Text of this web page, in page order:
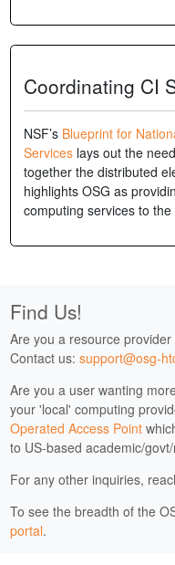
Coordinating CI
NSF’s Blueprint for
Serviceslays out the
together the distributed
highlights OSG as
computing services to
Find Us!
Are you a resource
Contact us: support@osg-
Are you a user wanting
your 'local' computing
Operated Access Point
to US-based academic/
For any other inquiries,
To see the breadth of the
portal.